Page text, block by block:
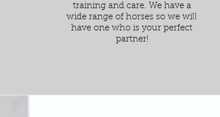
training and care. We have a
wide range of horses so we will
have one who is your perfect
partner!